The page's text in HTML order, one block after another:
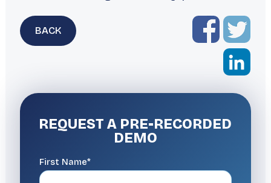
BACK
REQUEST A PRE-RECORDED
DEMO
First Name*